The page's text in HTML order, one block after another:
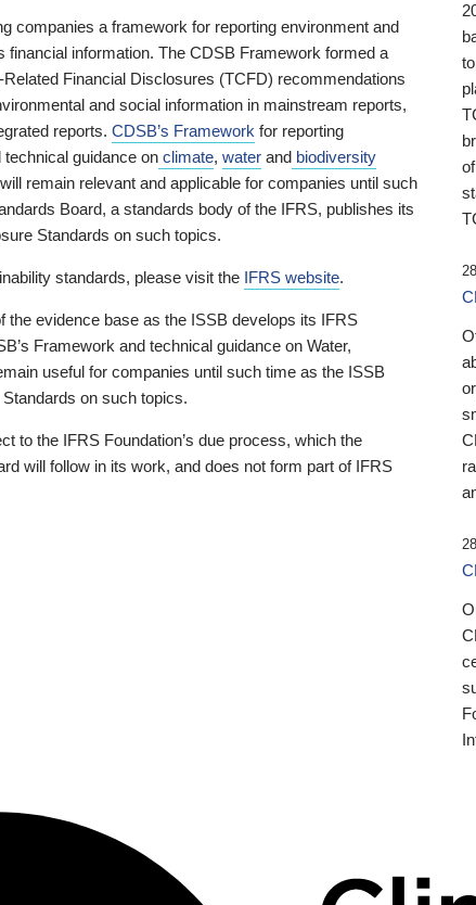
companies a framework for reporting environment and
financial information. The CDSB Framework formed a
Financial Disclosures (TCFD) recommendations
and social information in mainstream reports,
reports. CDSB’s Framework for reporting
guidance on climate, water and biodiversity
remain relevant and applicable for companies until such
Board, a standards body of the IFRS, publishes its
Standards on such topics.
standards, please visit the IFRS website.
the evidence base as the ISSB develops its IFRS
Framework and technical guidance on Water,
useful for companies until such time as the ISSB
on such topics.
to the IFRS Foundation’s due process, which the
will follow in its work, and does not form part of IFRS